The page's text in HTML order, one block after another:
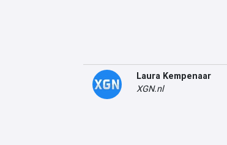
Laura Kempenaar
XGN.nl